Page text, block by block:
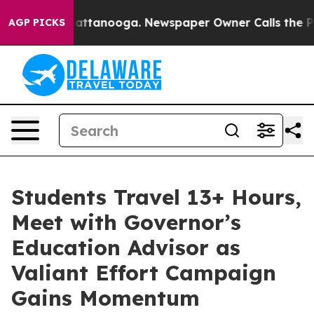
AGP PICKS
in Chattanooga. Newspaper Owner Calls the
Students Travel 13+ Hours,
Meet with Governor’s
Education Advisor as
Valiant Effort Campaign
Gains Momentum